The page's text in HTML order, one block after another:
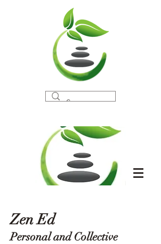
Zen Ed
Personal and Collective